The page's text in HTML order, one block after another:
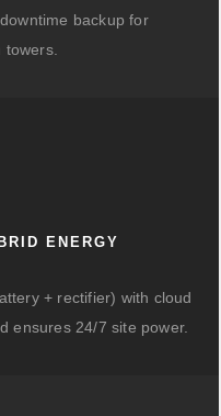
backup for
ENERGY
+ rectifier) with cloud
ensures 24/7 site power.